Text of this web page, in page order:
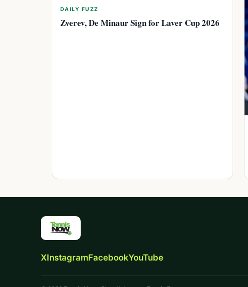
DAILY FUZZ
Zverev, De Minaur Sign for Laver Cup 2026
XInstagramFacebookYouTube